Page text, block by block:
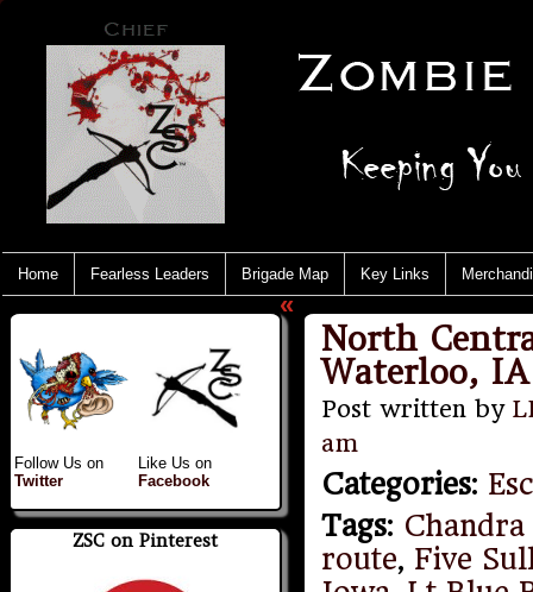
Home Fearless Leaders Brigade Map Key Links
Follow Us on
Twitter
Like Us on
Facebook
ZSC on Pinterest
«
North
Waterloo,
Post written by
am
Categories:
Tags:
route, Five